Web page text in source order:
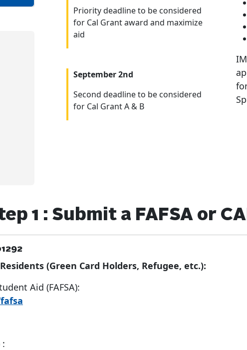
Priority deadline to be considered
for Cal Grant award and maximize
aid
September 2nd
Second deadline to be considered
for Cal Grant A & B
1 : Submit a FAFSA or
(Green Card Holders, Refugee, etc.):
Aid (FAFSA):